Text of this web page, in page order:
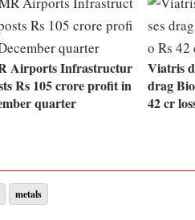
Airports Infrastructur
Rs 105 crore profit in
quarter
Viatris
drag
42 cr
metals